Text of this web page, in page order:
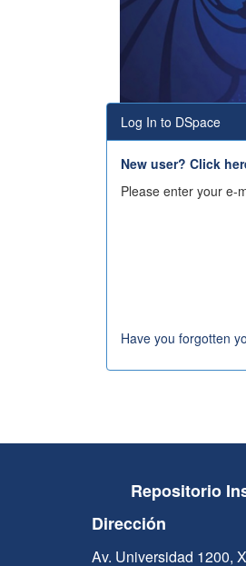
Log In to DSpace
New user? Click
Please enter your e-
Have you forgotten
Repositorio
Dirección
Av. Universidad 1200,